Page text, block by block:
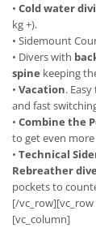
• Cold water
kg +).
• Sidemount
• Divers with
spine keeping
• Vacation.
and fast
• Combine the
to get even
• Technical
Rebreather
pockets to
[/vc_row][vc_row
[vc_column]